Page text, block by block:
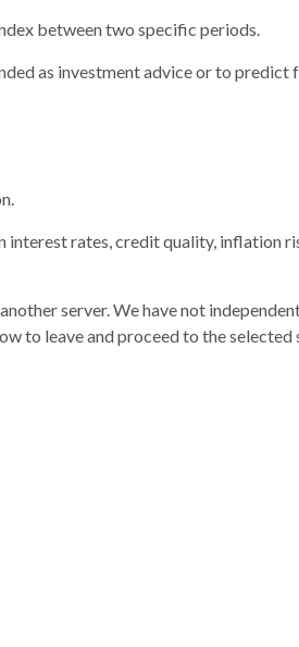
between two specific periods.
as investment advice or to predict
rates, credit quality, inflation
server. We have not
to leave and proceed to the selected